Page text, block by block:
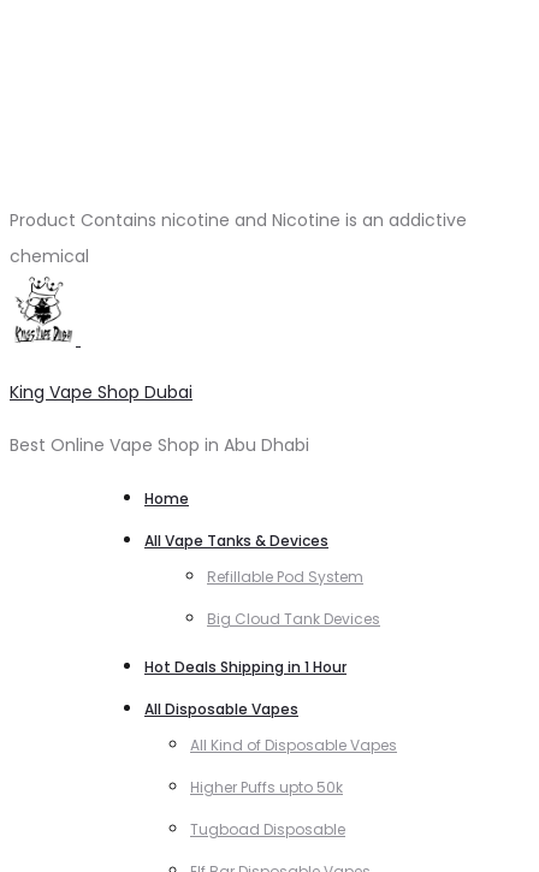
Product Contains nicotine and Nicotine is an addictive
chemical
King Vape Shop Dubai
Best Online Vape Shop in Abu Dhabi
Home
All Vape Tanks & Devices
Refillable Pod System
Big Cloud Tank Devices
Hot Deals Shipping in 1 Hour
All Disposable Vapes
All Kind of Disposable Vapes
Higher Puffs upto 50k
Tugboad Disposable